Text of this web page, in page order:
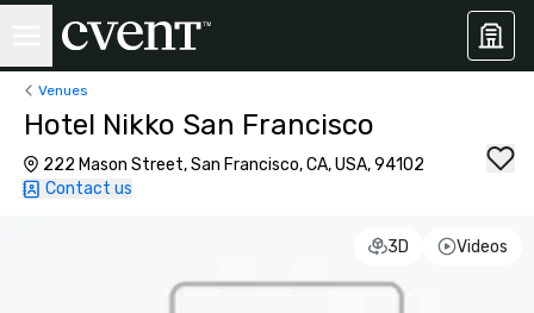
Venues
Hotel Nikko San Francisco
222 Mason Street, San Francisco, CA, USA, 94102
Contact us
3D Videos